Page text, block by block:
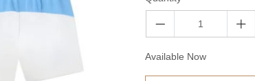
Available Now